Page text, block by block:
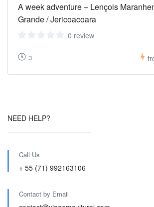
A week adventure – Lençois
Grande / Jericoacoara
0 review
3
NEED HELP?
Call Us
+ 55 (71) 992163106
Contact by Email